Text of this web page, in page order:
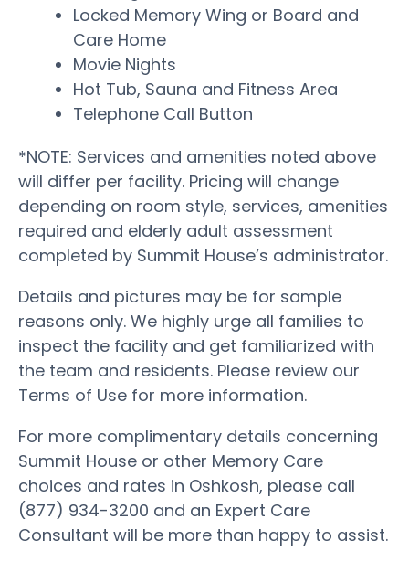
Locked Memory Wing or Board and
Care Home
Movie Nights
Hot Tub, Sauna and Fitness Area
Telephone Call Button
*NOTE: Services and amenities noted above
will differ per facility. Pricing will change
depending on room style, services, amenities
required and elderly adult assessment
completed by Summit House’s administrator.
Details and pictures may be for sample
reasons only. We highly urge all families to
inspect the facility and get familiarized with
the team and residents. Please review our
Terms of Use for more information.
For more complimentary details concerning
Summit House or other Memory Care
choices and rates in Oshkosh, please call
(877) 934-3200 and an Expert Care
Consultant will be more than happy to assist.